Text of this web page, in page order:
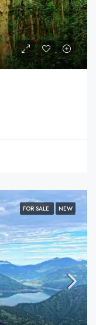
FOR SALE NEW